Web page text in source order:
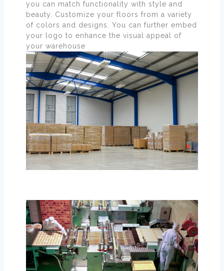
you can match functionality with style and
beauty. Customize your floors from a variety
of colors and designs. You can further embed
your logo to enhance the visual appeal of
your warehouse